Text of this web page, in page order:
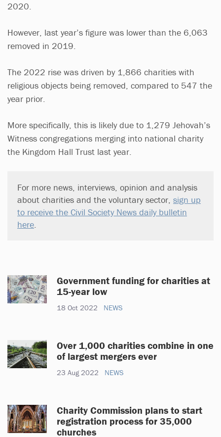
2020.
However, last year’s figure was lower than the 6,063
removed in 2019.
The 2022 rise was driven by 1,866 charities with
religious objects being removed, compared to 547 the
year prior.
More specifically, this is likely due to 1,279 Jehovah’s
Witness congregations merging into national charity
the Kingdom Hall Trust last year.
For more news, interviews, opinion and analysis
about charities and the voluntary sector, sign up
to receive the Civil Society News daily bulletin
here.
Government funding for charities at
15-year low
18 Oct 2022 NEWS
Over 1,000 charities combine in one
of largest mergers ever
23 Aug 2022 NEWS
Charity Commission plans to start
registration process for 35,000
churches